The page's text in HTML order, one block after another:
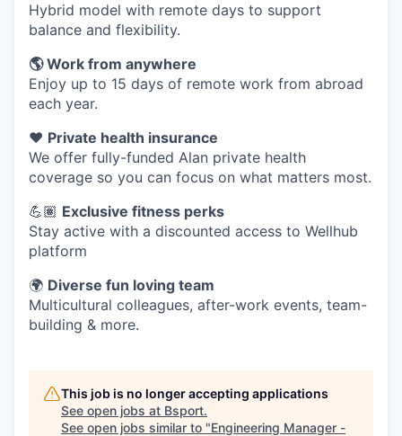
Hybrid model with remote days to support
balance and flexibility.
🌎 Work from anywhere
Enjoy up to 15 days of remote work from abroad
each year.
❤️ Private health insurance
We offer fully-funded Alan private health
coverage so you can focus on what matters most.
💪🏽 Exclusive fitness perks
Stay active with a discounted access to Wellhub
platform
🌍 Diverse fun loving team
Multicultural colleagues, after-work events, team-
building & more.
This job is no longer accepting applications
See open jobs at Bsport.
See open jobs similar to "Engineering Manager -